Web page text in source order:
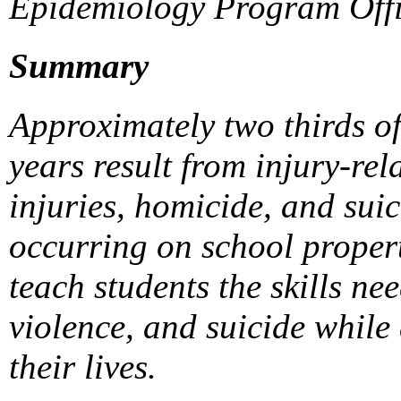
Summary
Approximately two thirds
years result from injury-
injuries, homicide, and
occurring on school
teach students the skills
violence, and suicide
their lives.